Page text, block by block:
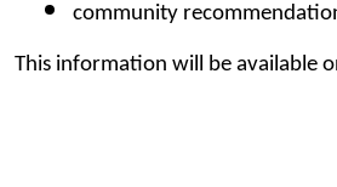
community
This information will be available